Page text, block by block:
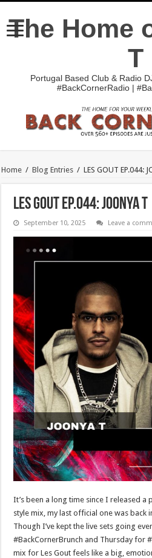
The Home
T
Portugal Based Club & Radio
#BackCornerRadio |
Home / Blog Entries / LES GOUT EP.044:
LES GOUT EP.044: JOONYA T
September 10, 2025 Leave a
It’s been a long time since I released
style mix, my last official one was back
Though I’ve kept the live sets going
#BackCornerBrunch and Thursday for
mix for Les Gout feels like a big,